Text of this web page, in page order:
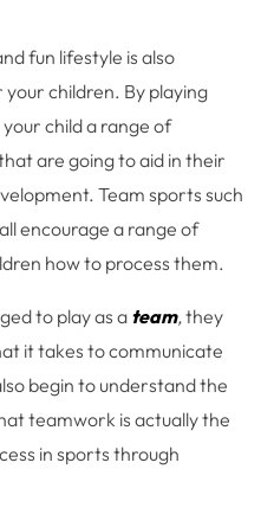
fun lifestyle is also
children. By playing
child a range of
are going to aid in their
Team sports such
encourage a range of
how to process them.
to play as a team,they
it takes to communicate
begin to understand the
teamwork is actually the
in sports through